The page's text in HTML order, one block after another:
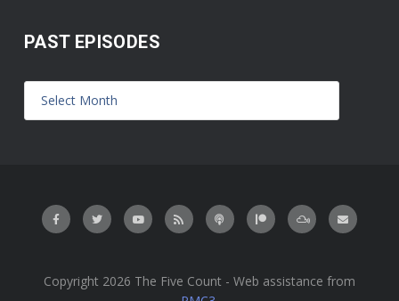
PAST EPISODES
Copyright 2026 The Five Count - Web assistance from